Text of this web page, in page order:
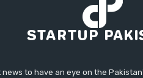
to have an eye on the